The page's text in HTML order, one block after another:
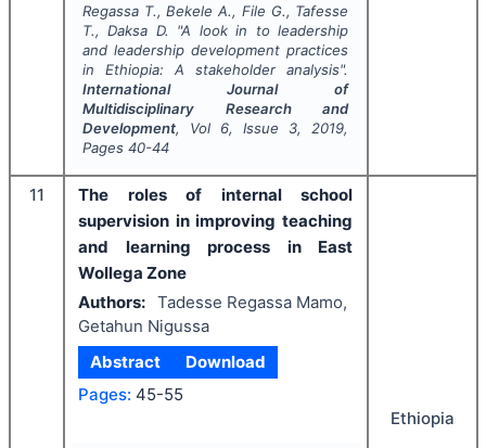
Regassa T., Bekele A., File G., Tafesse
T., Daksa D.
"A look in to leadership
and leadership development practices
in Ethiopia: A stakeholder analysis".
International Journal of
Multidisciplinary Research and
Development, Vol 6, Issue 3, 2019,
Pages 40-44
11
The roles of internal school
supervision in improving teaching
and learning process in East
Wollega Zone
Authors: Tadesse Regassa Mamo,
Getahun Nigussa
Abstract
Download
Pages: 45-55
Ethiopia